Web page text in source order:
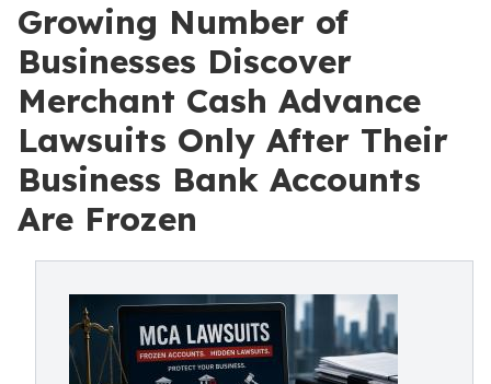
Growing Number of
Businesses Discover
Merchant Cash Advance
Lawsuits Only After Their
Business Bank Accounts
Are Frozen